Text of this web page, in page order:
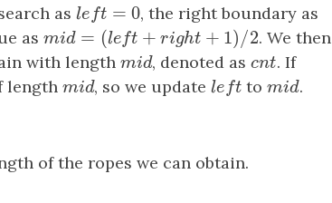
as le ft = 0
left=0 , the right boundary as
as mid = (left + righ t + 1 )/2
mid =(l eft+r ight+1)/2
. We then
with length mid
mid, denoted ascnt
cnt. If
length mid
mid, so we updatele ft
left tomid
mid.
of the ropes we can obtain.